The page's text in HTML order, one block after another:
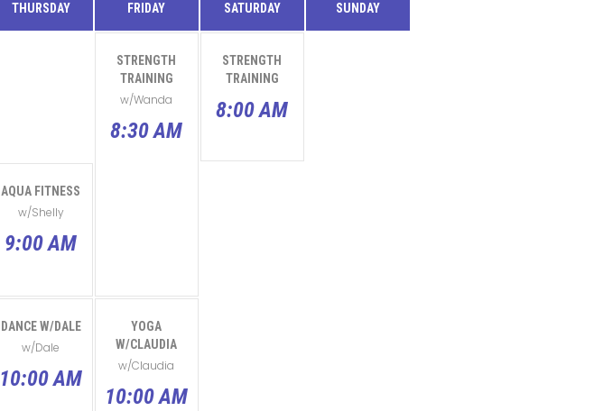
THURSDAY FRIDAY SATURDAY SUNDAY
STRENGTH
TRAINING
w/Wanda
8:30 AM
STRENGTH
TRAINING
8:00 AM
AQUA FITNESS
w/Shelly
9:00 AM
DANCE W/DALE
w/Dale
10:00 AM
YOGA
W/CLAUDIA
w/Claudia
10:00 AM